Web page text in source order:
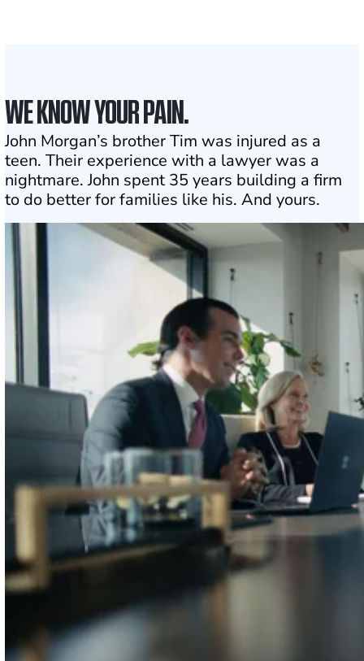
WE KNOW YOUR PAIN.
John Morgan’s brother Tim was injured as a
teen. Their experience with a lawyer was a
nightmare. John spent 35 years building a firm
to do better for families like his. And yours.